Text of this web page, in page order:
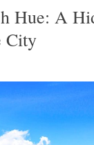
Hue: A
City